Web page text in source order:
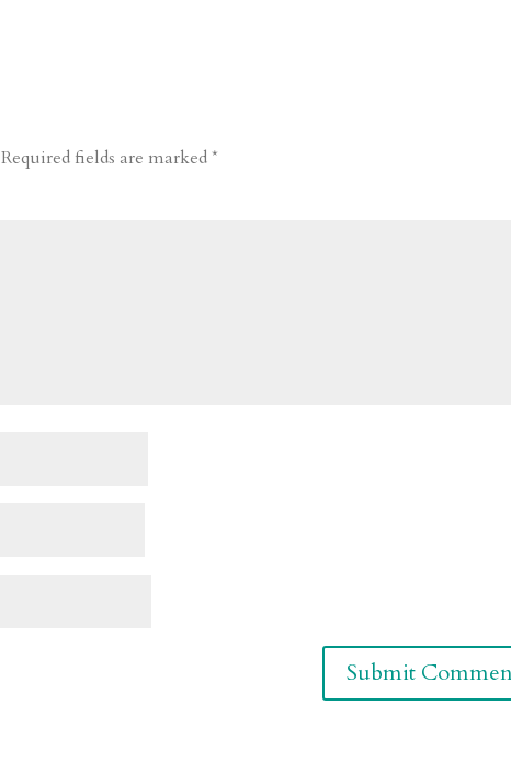
Required fields are marked*